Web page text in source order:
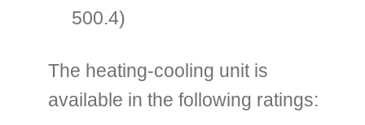
500.4)
The heating-cooling unit is
available in the following ratings: